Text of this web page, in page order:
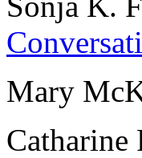
Mary
Catharine